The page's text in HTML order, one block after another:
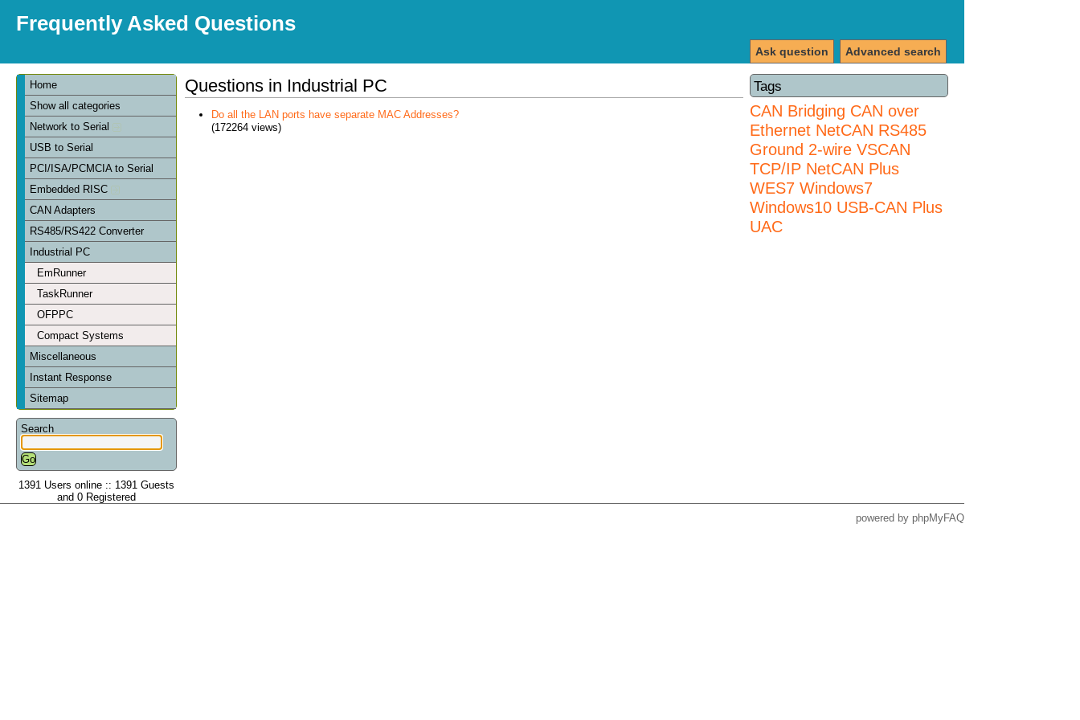
Frequently Asked Questions
Advanced search
Ask question
Home
Show all categories
Network to Serial
USB to Serial
PCI/ISA/PCMCIA to Serial
Embedded RISC
CAN Adapters
RS485/RS422 Converter
Industrial PC
EmRunner
TaskRunner
OFPPC
Compact Systems
Miscellaneous
Instant Response
Sitemap
Search
1391 Users online :: 1391 Guests
and 0 Registered
Tags
CAN Bridging CAN over
Ethernet NetCAN RS485
Ground 2-wire VSCAN
TCP/IP NetCAN Plus
WES7 Windows7
Windows10 USB-CAN Plus
UAC
Questions in Industrial PC
Do all the LAN ports have separate MAC Addresses?
(172264 views)
powered by phpMyFAQ